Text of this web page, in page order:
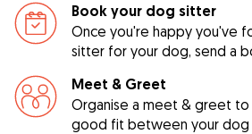
Book your dog sitter
Once you're happy you've
sitter for your dog, send a
Meet & Greet
Organise a meet & greet to
good fit between your dog